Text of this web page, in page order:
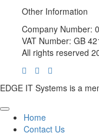
Other Information
Company Number:
VAT Number: GB
All rights reserved
EDGE IT Systems is a
Home
Contact Us